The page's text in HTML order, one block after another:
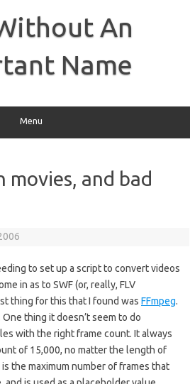
An
Name
Menu
movies, and bad
to set up a script to convert videos
in as to SWF (or, really, FLV
thing for this that I found was FFmpeg.
thing it doesn’t seem to do
with the right frame count. It always
of 15,000, no matter the length of
the maximum number of frames that